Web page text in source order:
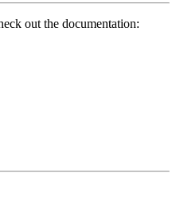
out the documentation: